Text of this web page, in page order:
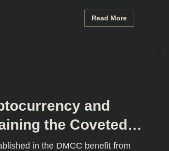
Read More
and
the Coveted
in the DMCC benefit from